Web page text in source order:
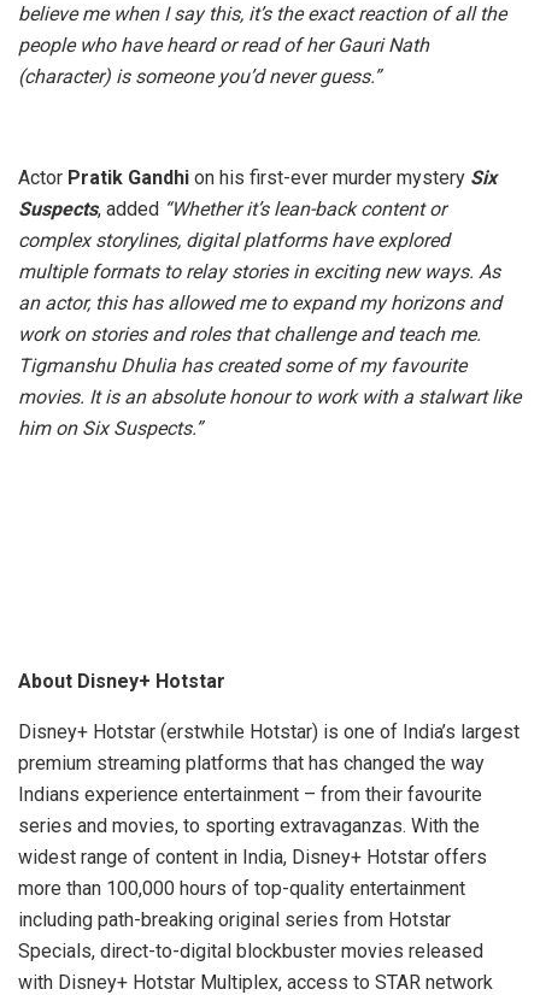
believe me when I say this, it’s the exact reaction of all the
people who have heard or read of her Gauri Nath
(character) is someone you’d never guess.”
Actor Pratik Gandhi on his first-ever murder mystery Six
Suspects, added “Whether it’s lean-back content or
complex storylines, digital platforms have explored
multiple formats to relay stories in exciting new ways. As
an actor, this has allowed me to expand my horizons and
work on stories and roles that challenge and teach me.
Tigmanshu Dhulia has created some of my favourite
movies. It is an absolute honour to work with a stalwart like
him on Six Suspects.”
About Disney+ Hotstar
Disney+ Hotstar (erstwhile Hotstar) is one of India’s largest
premium streaming platforms that has changed the way
Indians experience entertainment – from their favourite
series and movies, to sporting extravaganzas. With the
widest range of content in India, Disney+ Hotstar offers
more than 100,000 hours of top-quality entertainment
including path-breaking original series from Hotstar
Specials, direct-to-digital blockbuster movies released
with Disney+ Hotstar Multiplex, access to STAR network